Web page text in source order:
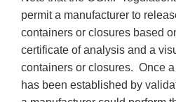
permit a manufacturer to
containers or closures based
certificate of analysis and a
containers or closures. Once
has been established by